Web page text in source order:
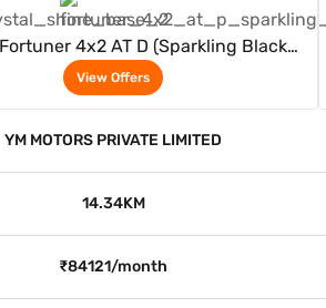
4x2 AT D (Sparkling Black
Crystal Shine)
View Offers
YM MOTORS PRIVATE LIMITED
14.34KM
₹84121/month